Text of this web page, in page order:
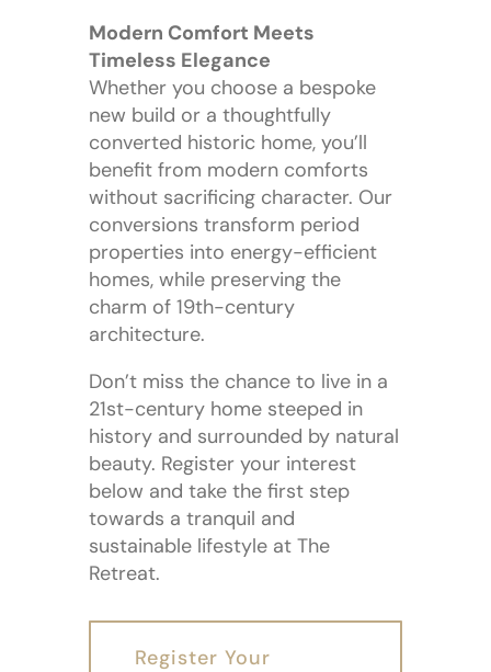
Modern Comfort Meets
Timeless Elegance
Whether you choose a bespoke
new build or a thoughtfully
converted historic home, you’ll
benefit from modern comforts
without sacrificing character. Our
conversions transform period
properties into energy-efficient
homes, while preserving the
charm of 19th-century
architecture.
Don’t miss the chance to live in a
21st-century home steeped in
history and surrounded by natural
beauty. Register your interest
below and take the first step
towards a tranquil and
sustainable lifestyle at The
Retreat.
Register Your